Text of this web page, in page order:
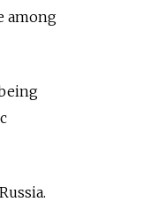
among